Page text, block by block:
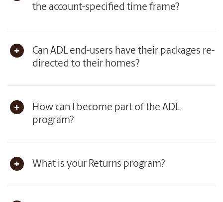
the account-specified time frame?
Can ADL end-users have their packages re-
directed to their homes?
How can I become part of the ADL
program?
What is your Returns program?